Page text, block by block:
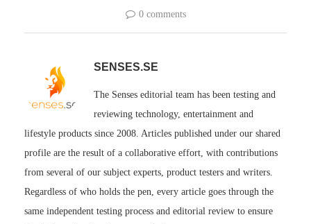
0 comments
SENSES.SE
The Senses editorial team has been testing and
reviewing technology, entertainment and
lifestyle products since 2008. Articles published under our shared
profile are the result of a collaborative effort, with contributions
from several of our subject experts, product testers and writers.
Regardless of who holds the pen, every article goes through the
same independent testing process and editorial review to ensure